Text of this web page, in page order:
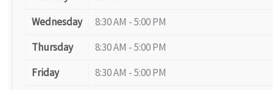
Wednesday
8:30 AM - 5:00 PM
Thursday
8:30 AM - 5:00 PM
Friday
8:30 AM - 5:00 PM